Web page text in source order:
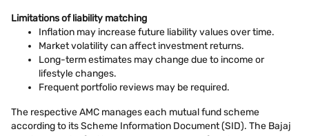
Limitations of liability matching
Inflation may increase future liability values over time.
Market volatility can affect investment returns.
Long-term estimates may change due to income or
lifestyle changes.
Frequent portfolio reviews may be required.
The respective AMC manages each mutual fund scheme
according to its Scheme Information Document (SID). The Bajaj